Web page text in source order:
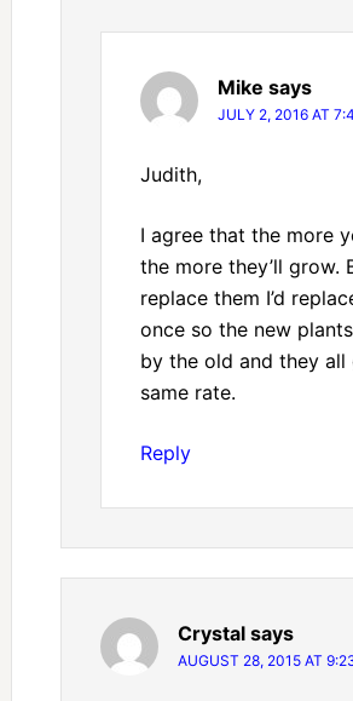
Mike says
JULY 2, 2016 AT
Judith,
I agree that the more
the more they’ll grow.
replace them I’d
once so the new
by the old and they
same rate.
Reply
Crystal says
AUGUST 28, 2015 AT